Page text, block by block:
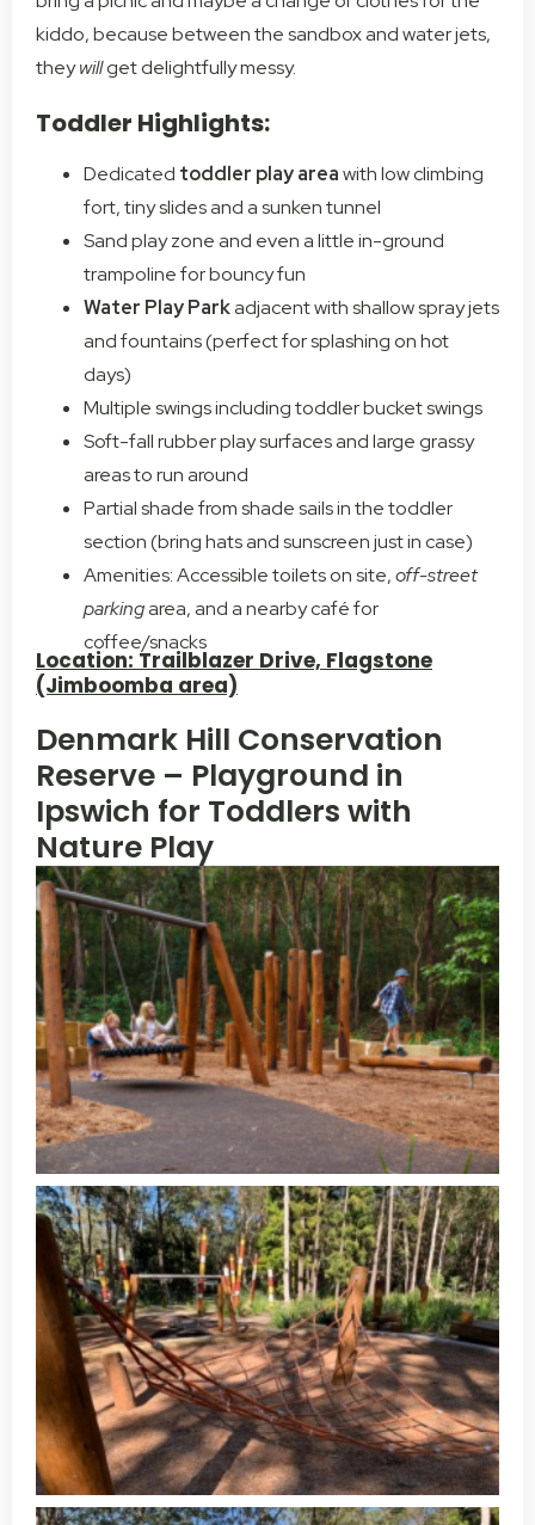
kiddo, because between the sandbox and water jets,
theywillget delightfully messy.
Toddler Highlights:
Dedicated toddler play areawith low climbing
fort, tiny slides and a sunken tunnel
Sand play zone and even a little in-ground
trampoline for bouncy fun
Water Play Parkadjacent with shallow spray jets
and fountains (perfect for splashing on hot
days)
Multiple swings including toddler bucket swings
Soft-fall rubber play surfaces and large grassy
areas to run around
Partial shade from shade sails in the toddler
section (bring hats and sunscreen just in case)
Amenities: Accessible toilets on site,off-street
parkingarea, and a nearby café for
coffee/snacks
Location: Trailblazer Drive, Flagstone
(Jimboomba area)
Denmark Hill Conservation
Reserve – Playground in
Ipswich for Toddlers with
Nature Play